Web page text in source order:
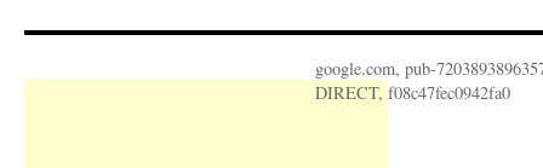
google.com, pub-
DIRECT, f08c47fec0942fa0